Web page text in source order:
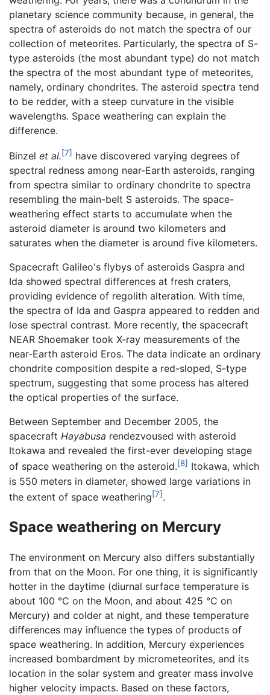
planetary science community because, in general, the
spectra of asteroids do not match the spectra of our
collection of meteorites. Particularly, the spectra of S-
type asteroids (the most abundant type) do not match
the spectra of the most abundant type of meteorites,
namely, ordinary chondrites. The asteroid spectra tend
to be redder, with a steep curvature in the visible
wavelengths. Space weathering can explain the
difference.
Binzel et al.[7] have discovered varying degrees of
spectral redness among near-Earth asteroids, ranging
from spectra similar to ordinary chondrite to spectra
resembling the main-belt S asteroids. The space-
weathering effect starts to accumulate when the
asteroid diameter is around two kilometers and
saturates when the diameter is around five kilometers.
Spacecraft Galileo's flybys of asteroids Gaspra and
Ida showed spectral differences at fresh craters,
providing evidence of regolith alteration. With time,
the spectra of Ida and Gaspra appeared to redden and
lose spectral contrast. More recently, the spacecraft
NEAR Shoemaker took X-ray measurements of the
near-Earth asteroid Eros. The data indicate an ordinary
chondrite composition despite a red-sloped, S-type
spectrum, suggesting that some process has altered
the optical properties of the surface.
Between September and December 2005, the
spacecraft Hayabusa rendezvoused with asteroid
Itokawa and revealed the first-ever developing stage
of space weathering on the asteroid.[8] Itokawa, which
is 550 meters in diameter, showed large variations in
the extent of space weathering[7] .
Space weathering on Mercury
The environment on Mercury also differs substantially
from that on the Moon. For one thing, it is significantly
hotter in the daytime (diurnal surface temperature is
about 100 °C on the Moon, and about 425 °C on
Mercury) and colder at night, and these temperature
differences may influence the types of products of
space weathering. In addition, Mercury experiences
increased bombardment by micrometeorites, and its
location in the solar system and greater mass involve
higher velocity impacts. Based on these factors,